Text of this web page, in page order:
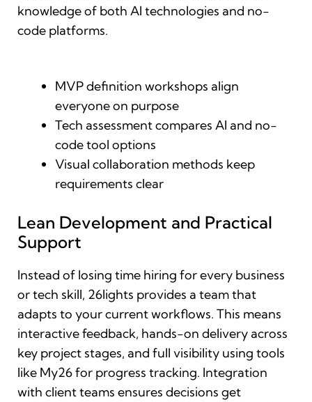
knowledge of both AI technologies and no-
code platforms.
MVP definition workshops align
everyone on purpose
Tech assessment compares AI and no-
code tool options
Visual collaboration methods keep
requirements clear
Lean Development and Practical
Support
Instead of losing time hiring for every business
or tech skill, 26lights provides a team that
adapts to your current workflows. This means
interactive feedback, hands-on delivery across
key project stages, and full visibility using tools
like My26 for progress tracking. Integration
with client teams ensures decisions get